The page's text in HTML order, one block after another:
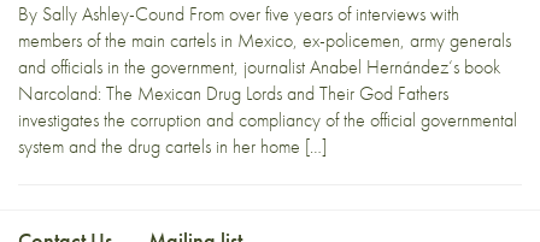
By Sally Ashley-Cound From over five years of interviews with
members of the main cartels in Mexico, ex-policemen, army generals
and officials in the government, journalist Anabel Hernández‘s book
Narcoland: The Mexican Drug Lords and Their God Fathers
investigates the corruption and compliancy of the official governmental
system and the drug cartels in her home […]